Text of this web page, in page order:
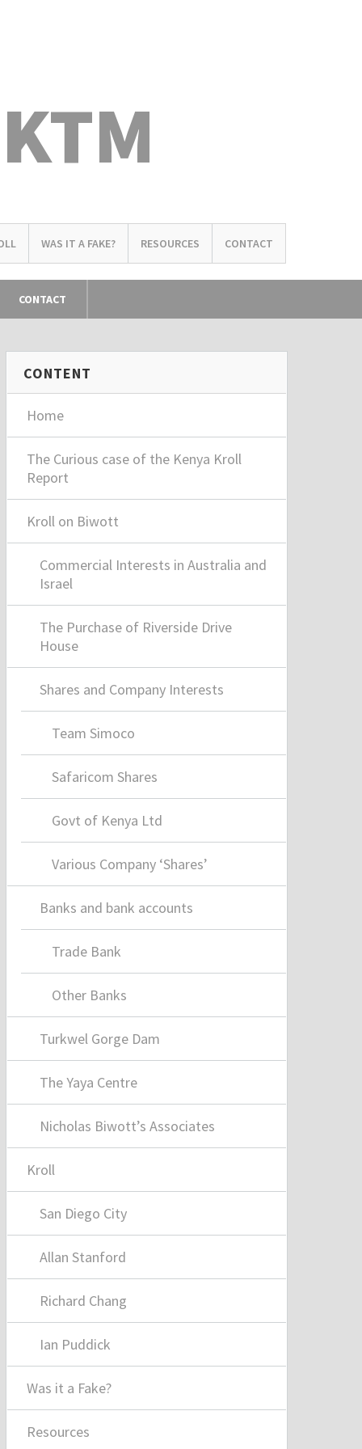
WAS IT A FAKE? RESOURCES CONTACT
CONTACT
CONTENT
Home
The Curious case of the Kenya Kroll
Report
Kroll on Biwott
Commercial Interests in Australia and
Israel
The Purchase of Riverside Drive
House
Shares and Company Interests
Team Simoco
Safaricom Shares
Govt of Kenya Ltd
Various Company ‘Shares’
Banks and bank accounts
Trade Bank
Other Banks
Turkwel Gorge Dam
The Yaya Centre
Nicholas Biwott’s Associates
Kroll
San Diego City
Allan Stanford
Richard Chang
Ian Puddick
Was it a Fake?
Resources